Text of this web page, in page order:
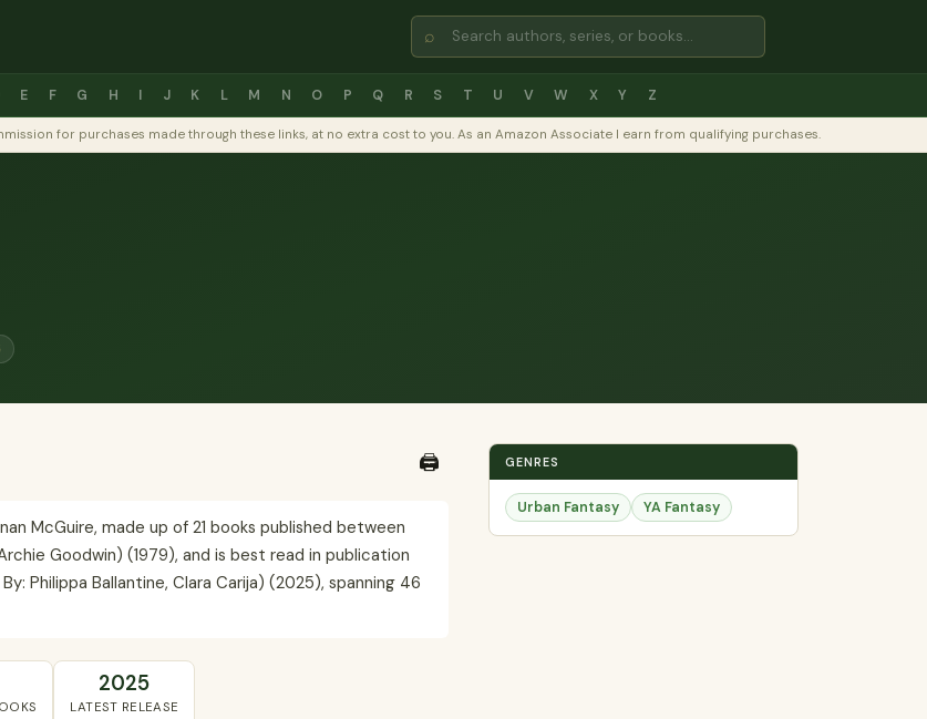
⌕
E F G H I J K L M N O P Q R S T U V W X Y Z
for purchases made through these links, at no extra cost to you. As an Amazon Associate I earn from qualifying purchases.
🖨️
McGuire, made up of 21 books published between
Goodwin) (1979), and is best read in publication
Philippa Ballantine, Clara Carija) (2025), spanning 46
2025
LATEST RELEASE
GENRES
Urban Fantasy YA Fantasy